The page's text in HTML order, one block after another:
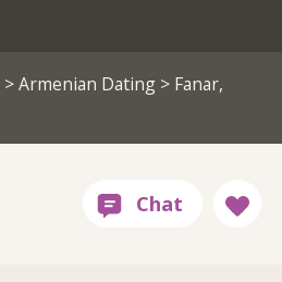
>Armenian Dating> Fanar,